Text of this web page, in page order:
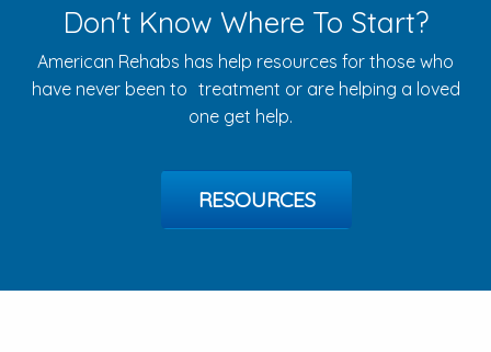
Don't Know Where To Start?
American Rehabs has help resources for those who
have never been to treatment or are helping a loved
one get help.
RESOURCES